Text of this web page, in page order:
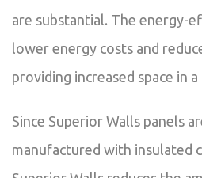
are substantial. The energy-
lower energy costs and
providing increased space in
Since Superior Walls panels
manufactured with insulated